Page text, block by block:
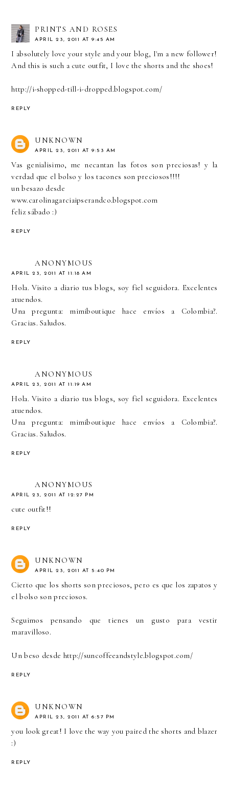
PRINTS AND ROSES
APRIL 23, 2011 AT 9:45 AM
I absolutely love your style and your blog, I'm a new follower!
And this is such a cute outfit, I love the shorts and the shoes!
http://i-shopped-till-i-dropped.blogspot.com/
REPLY
UNKNOWN
APRIL 23, 2011 AT 9:53 AM
Vas genialisimo, me necantan las fotos son preciosas! y la
verdad que el bolso y los tacones son preciosos!!!!
un besazo desde
www.carolinagarciaipserandco.blogspot.com
feliz sábado :)
REPLY
ANONYMOUS
APRIL 23, 2011 AT 11:18 AM
Hola. Visito a diario tus blogs, soy fiel seguidora. Excelentes
atuendos.
Una pregunta: mimiboutique hace envíos a Colombia?.
Gracias. Saludos.
REPLY
ANONYMOUS
APRIL 23, 2011 AT 11:19 AM
Hola. Visito a diario tus blogs, soy fiel seguidora. Excelentes
atuendos.
Una pregunta: mimiboutique hace envíos a Colombia?.
Gracias. Saludos.
REPLY
ANONYMOUS
APRIL 23, 2011 AT 12:27 PM
cute outfit!!
REPLY
UNKNOWN
APRIL 23, 2011 AT 5:40 PM
Cierto que los shorts son preciosos, pero es que los zapatos y
el bolso son preciosos.
Seguimos pensando que tienes un gusto para vestir
maravilloso.
Un beso desde http://suncoffeeandstyle.blogspot.com/
REPLY
UNKNOWN
APRIL 23, 2011 AT 6:57 PM
you look great! I love the way you paired the shorts and blazer
:)
REPLY